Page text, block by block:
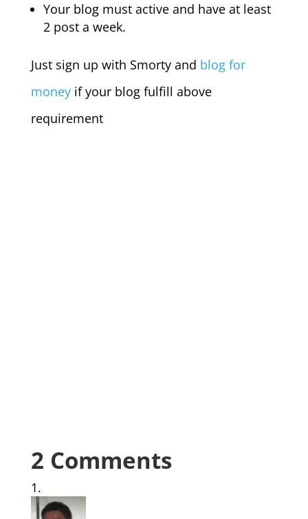
Your blog must active and have at least
2 post a week.
Just sign up with Smorty and blog for
money if your blog fulfill above
requirement
2 Comments